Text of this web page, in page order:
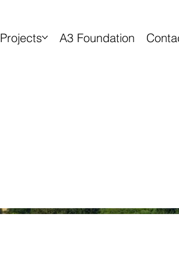
Projects A3 Foundation